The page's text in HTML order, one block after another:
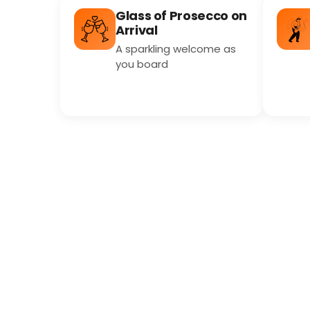
Glass of Prosecco on
Arrival
A sparkling welcome as
you board